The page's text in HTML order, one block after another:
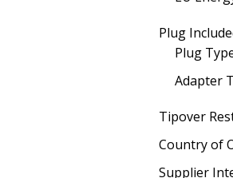
Plug
Plug
Adapter
Tipover
Country of
Supplier